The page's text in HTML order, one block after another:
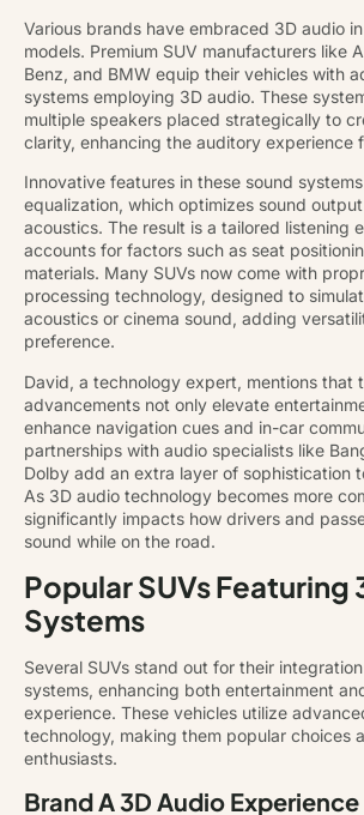
Various brands have embraced 3D audio
models. Premium SUV manufacturers like
Benz, and BMW equip their vehicles with
systems employing 3D audio. These
multiple speakers placed strategically to
clarity, enhancing the auditory experience
Innovative features in these sound
equalization, which optimizes sound
acoustics. The result is a tailored listening
accounts for factors such as seat
materials. Many SUVs now come with
processing technology, designed to
acoustics or cinema sound, adding
preference.
David, a technology expert, mentions that
advancements not only elevate
enhance navigation cues and in-car
partnerships with audio specialists like
Dolby add an extra layer of sophistication
As 3D audio technology becomes more
significantly impacts how drivers and
sound while on the road.
Popular SUVs Featuring
Systems
Several SUVs stand out for their
systems, enhancing both entertainment
experience. These vehicles utilize
technology, making them popular choices
enthusiasts.
Brand A 3D Audio Experience